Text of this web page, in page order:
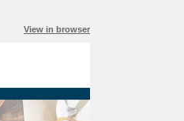
View in browser